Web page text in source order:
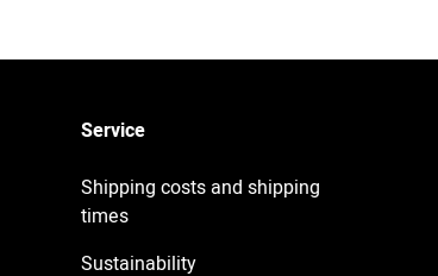
Service
Shipping costs and shipping
times
Sustainability